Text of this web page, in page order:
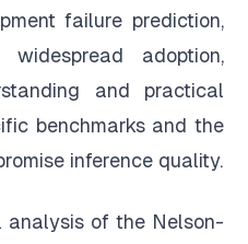
failure prediction,
adoption,
and practical
benchmarks and the
inference quality.
analysis of the Nelson-